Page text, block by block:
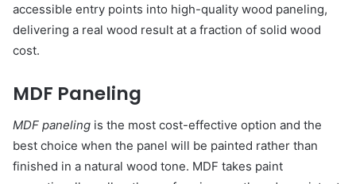
accessible entry points into high-quality wood paneling,
delivering a real wood result at a fraction of solid wood
cost.
MDF Paneling
MDF paneling is the most cost-effective option and the
best choice when the panel will be painted rather than
finished in a natural wood tone. MDF takes paint